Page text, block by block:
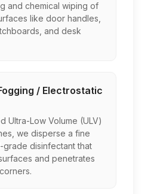
and chemical wiping of
like door handles,
and desk
/ Electrostatic
Ultra-Low Volume (ULV)
we disperse a fine
grade disinfectant that
and penetrates